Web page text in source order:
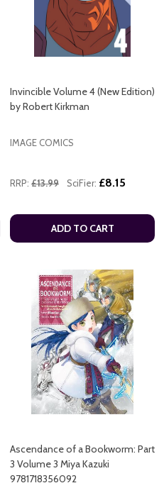
Invincible Volume 4 (New Edition)
by Robert Kirkman
IMAGE COMICS
RRP: £13.99 SciFier: £8.15
ADD TO CART
Ascendance of a Bookworm: Part
3 Volume 3 Miya Kazuki
9781718356092